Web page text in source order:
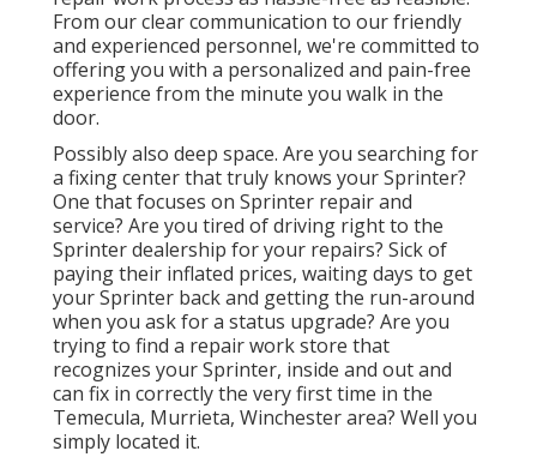
From our clear communication to our friendly
and experienced personnel, we're committed to
offering you with a personalized and pain-free
experience from the minute you walk in the
door.
Possibly also deep space. Are you searching for
a fixing center that truly knows your Sprinter?
One that focuses on Sprinter repair and
service? Are you tired of driving right to the
Sprinter dealership for your repairs? Sick of
paying their inflated prices, waiting days to get
your Sprinter back and getting the run-around
when you ask for a status upgrade? Are you
trying to find a repair work store that
recognizes your Sprinter, inside and out and
can fix in correctly the very first time in the
Temecula, Murrieta, Winchester area? Well you
simply located it.